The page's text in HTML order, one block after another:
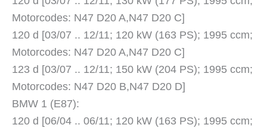
Motorcodes: N47 D20 A,N47 D20 C]
120 d [03/07 .. 12/11; 120 kW (163 PS); 1995 ccm;
Motorcodes: N47 D20 A,N47 D20 C]
123 d [03/07 .. 12/11; 150 kW (204 PS); 1995 ccm;
Motorcodes: N47 D20 B,N47 D20 D]
BMW 1 (E87):
120 d [06/04 .. 06/11; 120 kW (163 PS); 1995 ccm;